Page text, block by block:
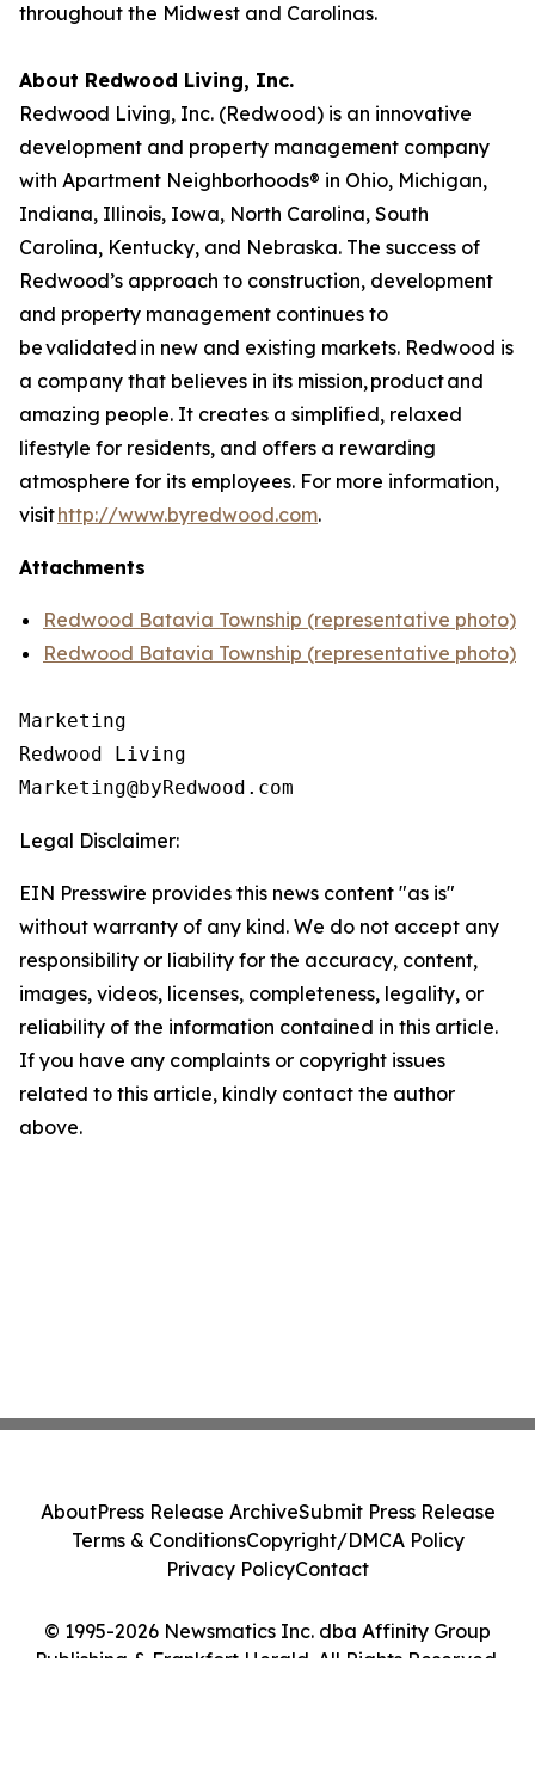
throughout the Midwest and Carolinas.
About Redwood Living, Inc.
Redwood Living, Inc. (Redwood) is an innovative
development and property management company
with Apartment Neighborhoods® in Ohio, Michigan,
Indiana, Illinois, Iowa, North Carolina, South
Carolina, Kentucky, and Nebraska. The success of
Redwood’s approach to construction, development
and property management continues to
be validated in new and existing markets. Redwood is
a company that believes in its mission, product and
amazing people. It creates a simplified, relaxed
lifestyle for residents, and offers a rewarding
atmosphere for its employees. For more information,
visithttp://www.byredwood.com.
Attachments
Redwood Batavia Township (representative photo)
Redwood Batavia Township (representative photo)
Marketing
Redwood Living
Legal Disclaimer:
EIN Presswire provides this news content "as is"
without warranty of any kind. We do not accept any
responsibility or liability for the accuracy, content,
images, videos, licenses, completeness, legality, or
reliability of the information contained in this article.
If you have any complaints or copyright issues
related to this article, kindly contact the author
above.
© 1995-2026 Newsmatics Inc. dba Affinity Group
Publishing & Frankfort Herald. All Rights Reserved.
AboutPress Release ArchiveSubmit Press Release
Terms & ConditionsCopyright/DMCA Policy
Privacy PolicyContact